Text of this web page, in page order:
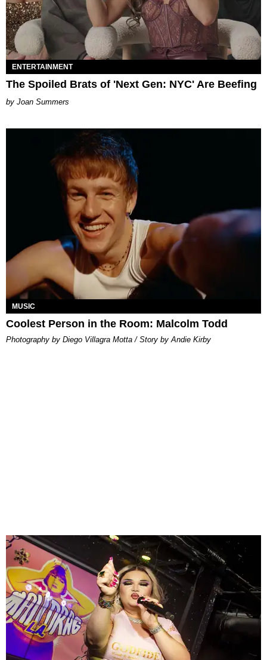
ENTERTAINMENT
The Spoiled Brats of 'Next Gen: NYC' Are Beefing
Joan Summers
MUSIC
Coolest Person in the Room: Malcolm Todd
Photography by Diego Villagra Motta / Story by Andie Kirby